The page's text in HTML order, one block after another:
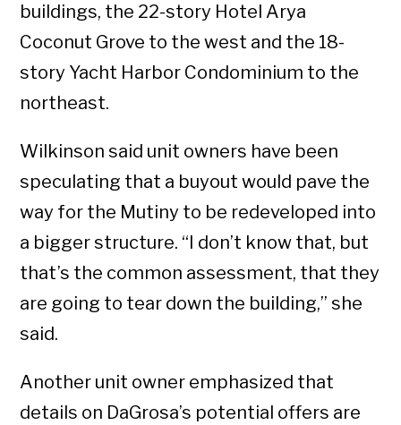
buildings, the 22-story Hotel Arya
Coconut Grove to the west and the 18-
story Yacht Harbor Condominium to the
northeast.
Wilkinson said unit owners have been
speculating that a buyout would pave the
way for the Mutiny to be redeveloped into
a bigger structure. “I don’t know that, but
that’s the common assessment, that they
are going to tear down the building,” she
said.
Another unit owner emphasized that
details on DaGrosa’s potential offers are